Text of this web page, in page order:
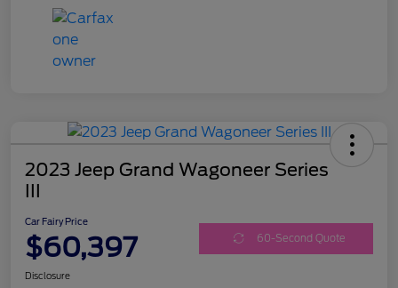
2023 Jeep Grand Wagoneer Series
III
Car Fairy Price
$60,397 60-Second Quote
Disclosure